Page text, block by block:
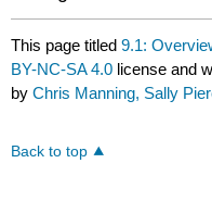
This page titled9.1:
BY-NC-SA 4.0 license and
byChris Manning, Sally
Back to top